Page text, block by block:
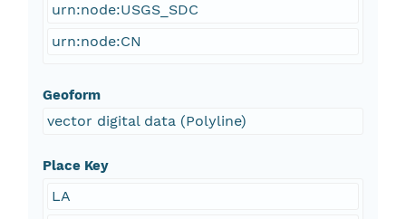
urn:node:USGS_SDC
urn:node:CN
Geoform
vector digital data (Polyline)
Place Key
LA